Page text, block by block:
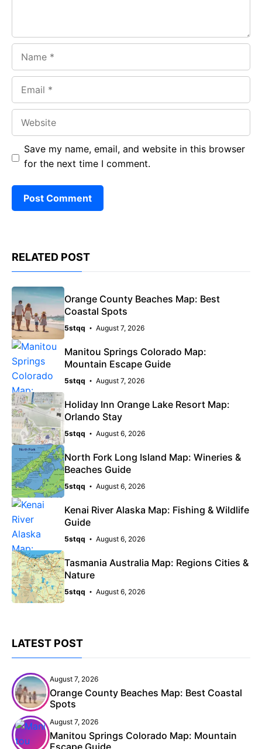
Save my name, email, and website in this browser
for the next time I comment.
RELATED POST
Orange County Beaches Map: Best
Coastal Spots
5stqq August 7, 2026
Manitou Springs Colorado Map:
Mountain Escape Guide
5stqq August 7, 2026
Holiday Inn Orange Lake Resort Map:
Orlando Stay
5stqq August 6, 2026
North Fork Long Island Map: Wineries &
Beaches Guide
5stqq August 6, 2026
Kenai River Alaska Map: Fishing & Wildlife
Guide
5stqq August 6, 2026
Tasmania Australia Map: Regions Cities &
Nature
5stqq August 6, 2026
LATEST POST
August 7, 2026
Orange County Beaches Map: Best Coastal
Spots
August 7, 2026
Manitou Springs Colorado Map: Mountain
Escape Guide